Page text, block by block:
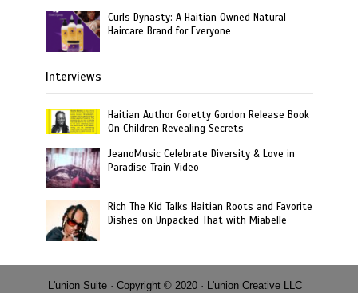
Curls Dynasty: A Haitian Owned Natural
Haircare Brand for Everyone
Interviews
Haitian Author Goretty Gordon Release Book
On Children Revealing Secrets
JeanoMusic Celebrate Diversity & Love in
Paradise Train Video
Rich The Kid Talks Haitian Roots and Favorite
Dishes on Unpacked That with Miabelle
L'union Suite · Copyright © 2020 · L'union Creative LLC